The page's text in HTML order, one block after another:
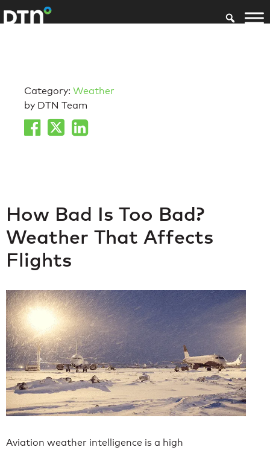
Category: Weather
by DTN Team
How Bad Is Too Bad?
Weather That Affects
Flights
Aviation weather intelligence is a high